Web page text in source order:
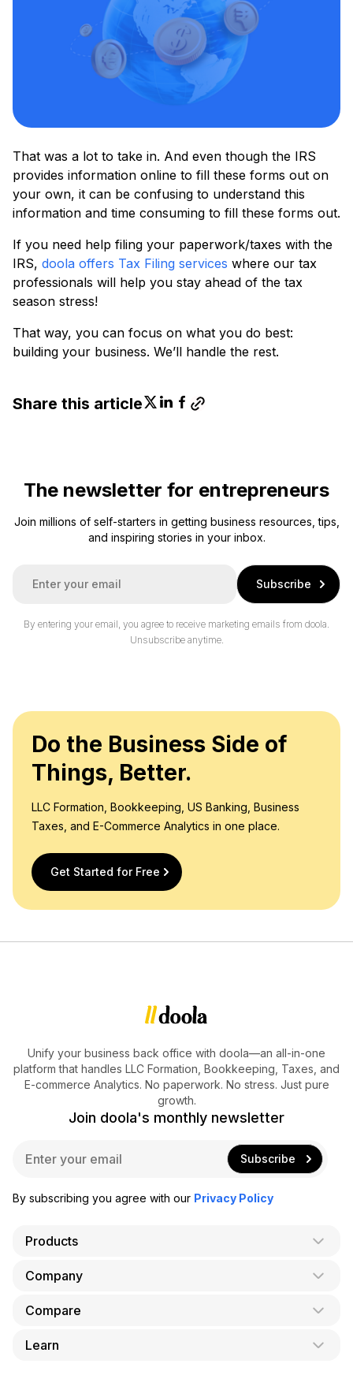
That was a lot to take in. And even though the IRS
provides information online to fill these forms out on
your own, it can be confusing to understand this
information and time consuming to fill these forms out.
If you need help filing your paperwork/taxes with the
IRS, doola offers Tax Filing services where our tax
professionals will help you stay ahead of the tax
season stress!
That way, you can focus on what you do best:
building your business. We’ll handle the rest.
Share this article
The newsletter for entrepreneurs
Join millions of self-starters in getting business resources, tips,
and inspiring stories in your inbox.
Subscribe
By entering your email, you agree to receive marketing emails from doola.
Unsubscribe anytime.
Do the Business Side of
Things, Better.
LLC Formation, Bookkeeping, US Banking, Business
Taxes, and E-Commerce Analytics in one place.
Get Started for Free
Unify your business back office with doola—an all-in-one
platform that handles LLC Formation, Bookkeeping, Taxes, and
E-commerce Analytics. No paperwork. No stress. Just pure
growth.
Join doola's monthly newsletter
i
Subscribe
By subscribing you agree with our Privacy Policy
Products
AI Co-Founder
Taxes
Company
About Us
Compare
doola vs. LegalZoom
Learn